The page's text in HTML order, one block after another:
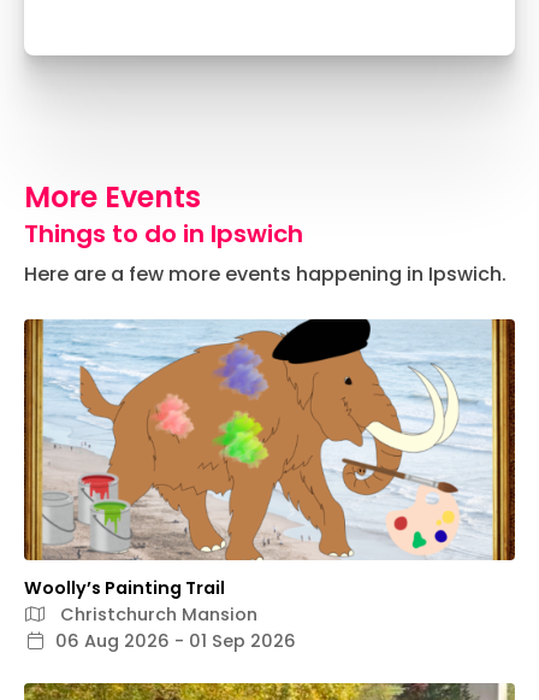
More Events
Things to do in Ipswich
Here are a few more events happening in Ipswich.
Woolly’s Painting Trail
Christchurch Mansion
06 Aug 2026 - 01 Sep 2026